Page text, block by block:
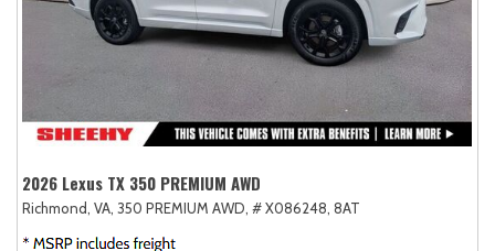
2026 Lexus TX 350 PREMIUM AWD
Richmond, VA, 350 PREMIUM AWD, # X086248, 8AT